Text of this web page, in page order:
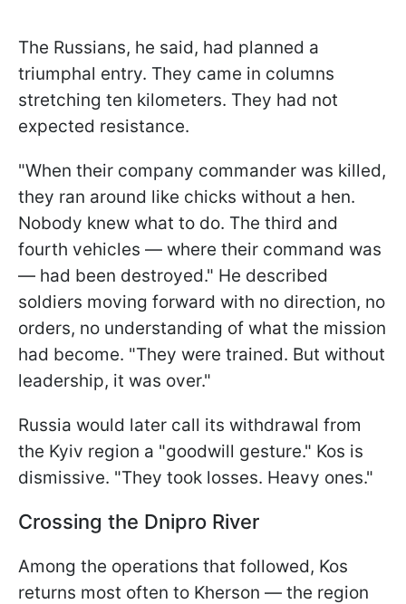
The Russians, he said, had planned a
triumphal entry. They came in columns
stretching ten kilometers. They had not
expected resistance.
"When their company commander was killed,
they ran around like chicks without a hen.
Nobody knew what to do. The third and
fourth vehicles — where their command was
— had been destroyed." He described
soldiers moving forward with no direction, no
orders, no understanding of what the mission
had become. "They were trained. But without
leadership, it was over."
Russia would later call its withdrawal from
the Kyiv region a "goodwill gesture." Kos is
dismissive. "They took losses. Heavy ones."
Crossing the Dnipro River
Among the operations that followed, Kos
returns most often to Kherson — the region